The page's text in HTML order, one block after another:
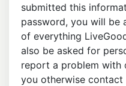
submitted this
password, you will be
of everything
also be asked for
report a problem with
you otherwise contact